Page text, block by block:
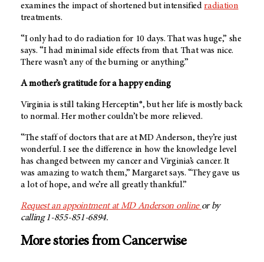
examines the impact of shortened but intensifiedradiation
treatments.
“I only had to do radiation for 10 days. That was huge,” she
says. “I had minimal side effects from that. That was nice.
There wasn’t any of the burning or anything.”
A mother’s gratitude for a happy ending
Virginia is still taking Herceptin®, but her life is mostly back
to normal. Her mother couldn’t be more relieved.
“The staff of doctors that are atMD Anderson, they’re just
wonderful. I see the difference in how the knowledge level
has changed between my cancer and Virginia’s cancer. It
was amazing to watch them,” Margaret says. “They gave us
a lot of hope, and we’re all greatly thankful.”
Request an appointment atMD Anderson online or by
calling 1-855-851-6894.
More stories from Cancerwise